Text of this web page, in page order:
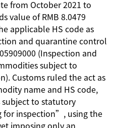
from October 2021 to
value of RMB 8.0479
applicable HS code as
and quarantine control
(Inspection and
subject to
Customs ruled the act as
name and HS code,
to statutory
for inspection”, using the
imposing only an